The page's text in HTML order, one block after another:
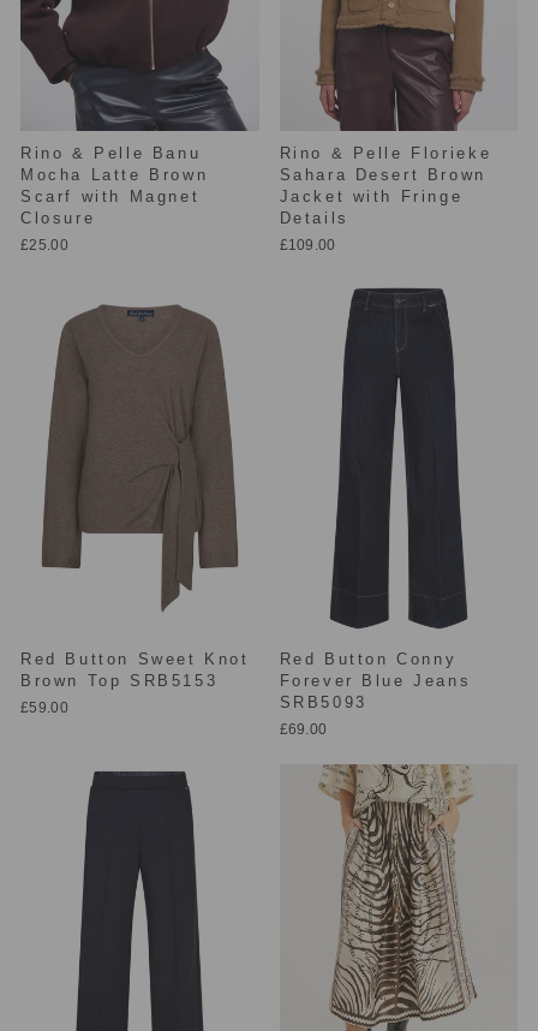
Rino & Pelle Banu
Mocha Latte Brown
Scarf with Magnet
Closure
£25.00
Rino & Pelle Florieke
Sahara Desert Brown
Jacket with Fringe
Details
£109.00
Red Button Sweet Knot
Brown Top SRB5153
£59.00
Red Button Conny
Forever Blue Jeans
SRB5093
£69.00